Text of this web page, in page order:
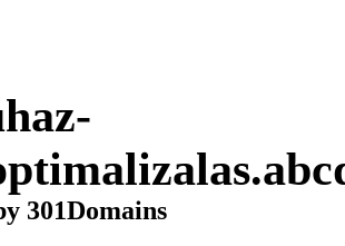
301Domains